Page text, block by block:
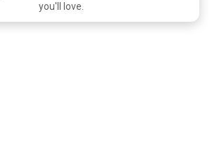
you'll love.